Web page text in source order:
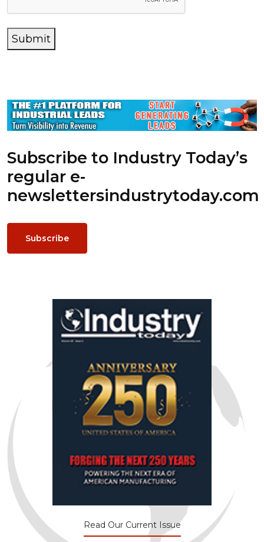
Submit
Subscribe to Industry Today’s
regular e-
newslettersindustrytoday.com
Subscribe
Read Our Current Issue